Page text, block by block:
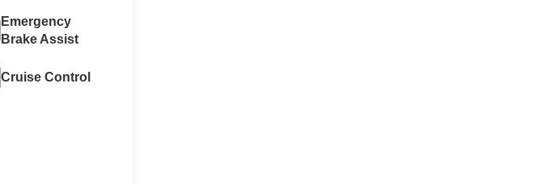
Emergency
Brake Assist
Cruise Control